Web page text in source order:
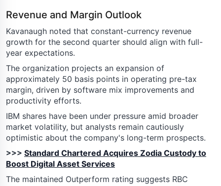
Revenue and Margin Outlook
Kavanaugh noted that constant-currency revenue
growth for the second quarter should align with full-
year expectations.
The organization projects an expansion of
approximately 50 basis points in operating pre-tax
margin, driven by software mix improvements and
productivity efforts.
IBM shares have been under pressure amid broader
market volatility, but analysts remain cautiously
optimistic about the company's long-term prospects.
>>> Standard Chartered Acquires Zodia Custody to
Boost Digital Asset Services
The maintained Outperform rating suggests RBC